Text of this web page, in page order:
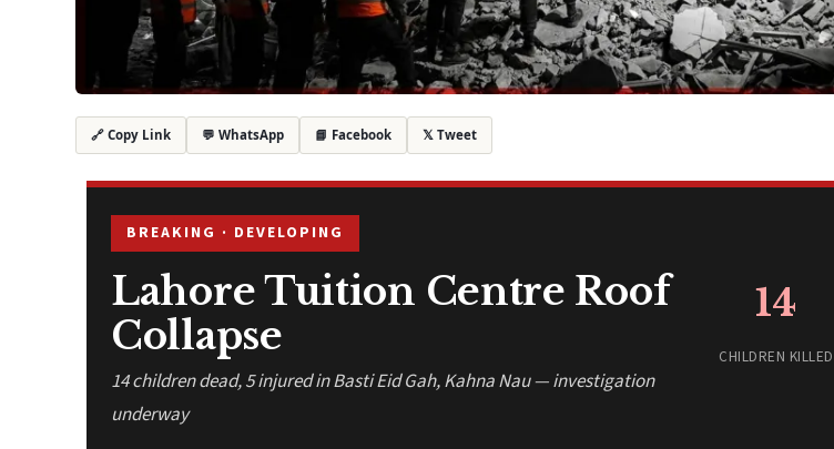
🔗 Copy Link 💬 WhatsApp 📘 Facebook 𝕏 Tweet
BREAKING · DEVELOPING
Lahore Tuition Centre Roof
Collapse
14 children dead, 5 injured in Basti Eid Gah, Kahna Nau — investigation
underway
14
CHILDREN KILLED